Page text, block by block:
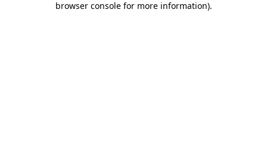
browser console for more information).